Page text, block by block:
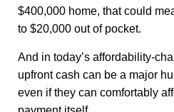
$400,000 home, that could
to $20,000 out of pocket.
And in today’s affordability-
upfront cash can be a major
even if they can comfortably